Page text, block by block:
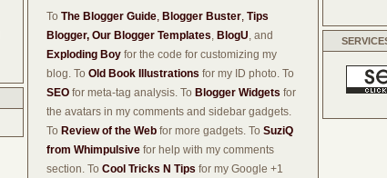
To The Blogger Guide Blogger Buster Tips
Blogger, Our Blogger Templates BlogU , and
Exploding Boy for the code for customizing my
blog. To Old Book Illustrations for my ID photo. To
SEO for meta-tag analysis. To Blogger Widgets for
the avatars in my comments and sidebar gadgets.
To Review of the Web for more gadgets. To SuziQ
from Whimpulsive for help with my comments
section. To Cool Tricks N Tips for my Google +1